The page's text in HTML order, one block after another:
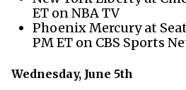
ET on NBA TV
Phoenix Mercury at
PM ET on CBS Sports
Wednesday, June 5th